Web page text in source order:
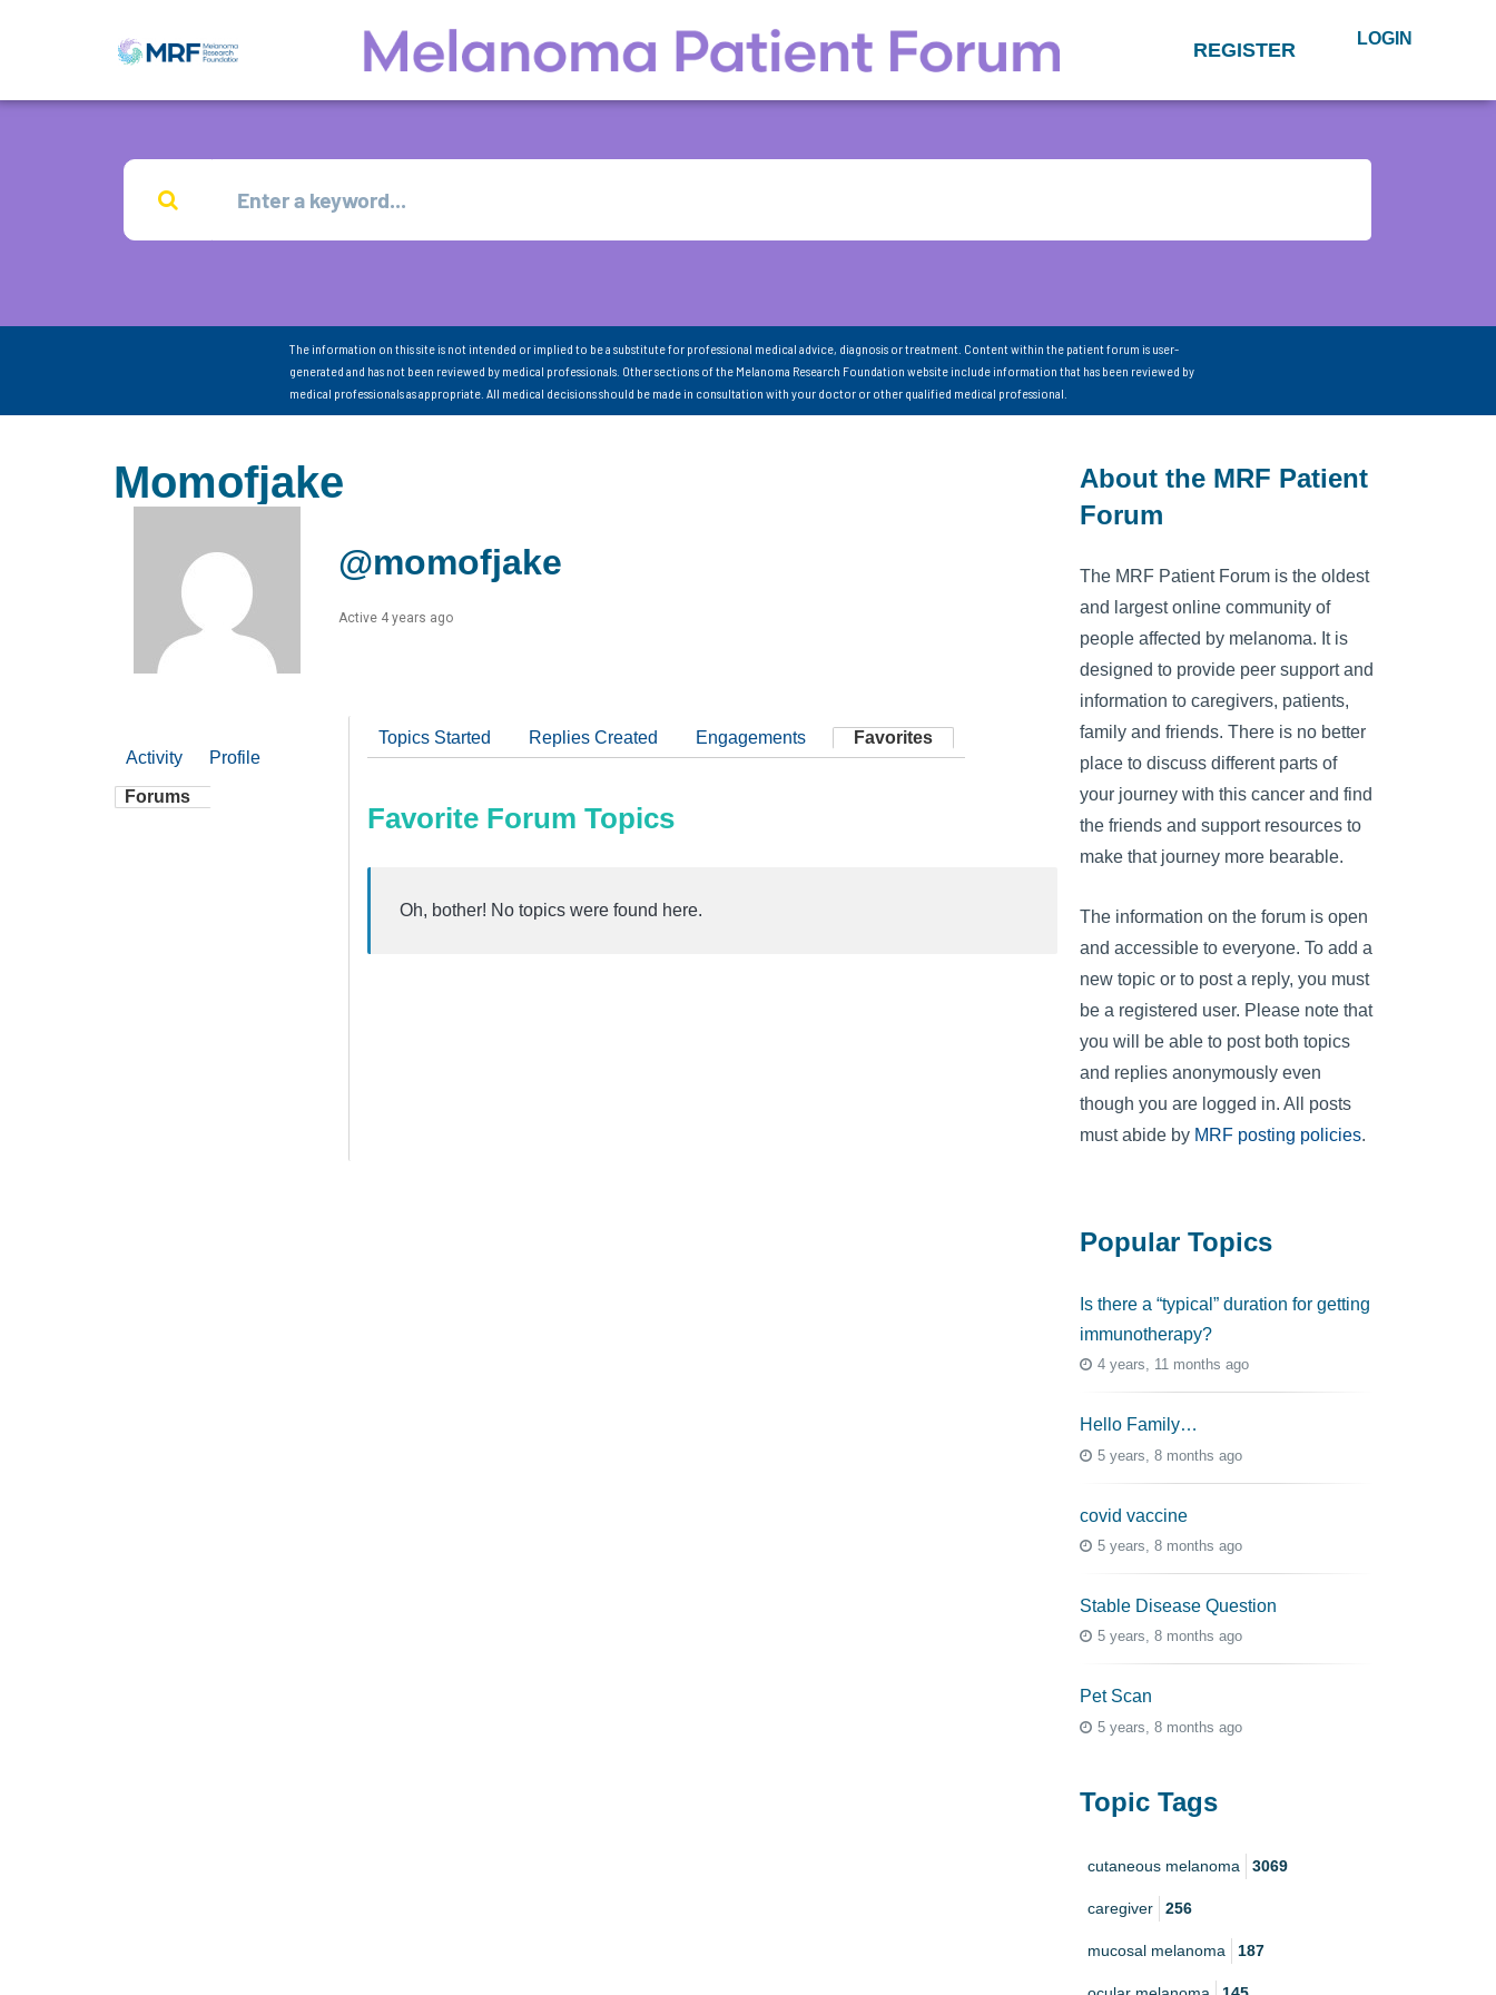
REGISTER LOGIN
The information on this site is not intended or implied to be a substitute for professional medical advice, diagnosis or treatment. Content within the patient forum is user-
generated and has not been reviewed by medical professionals. Other sections of the Melanoma Research Foundation website include information that has been reviewed by
medical professionals as appropriate. All medical decisions should be made in consultation with your doctor or other qualified medical professional.
Momofjake
@momofjake
Active 4 years ago
Activity Profile
Forums
Topics Started Replies Created Engagements Favorites
Favorite Forum Topics
Oh, bother! No topics were found here.
About the MRF Patient
Forum
The MRF Patient Forum is the oldest
and largest online community of
people affected by melanoma. It is
designed to provide peer support and
information to caregivers, patients,
family and friends. There is no better
place to discuss different parts of
your journey with this cancer and find
the friends and support resources to
make that journey more bearable.
The information on the forum is open
and accessible to everyone. To add a
new topic or to post a reply, you must
be a registered user. Please note that
you will be able to post both topics
and replies anonymously even
though you are logged in. All posts
must abide by MRF posting policies.
Popular Topics
Is there a “typical” duration for getting
immunotherapy?
4 years, 11 months ago
Hello Family…
5 years, 8 months ago
covid vaccine
5 years, 8 months ago
Stable Disease Question
5 years, 8 months ago
Pet Scan
5 years, 8 months ago
Topic Tags
cutaneous melanoma 3069
caregiver 256
mucosal melanoma 187